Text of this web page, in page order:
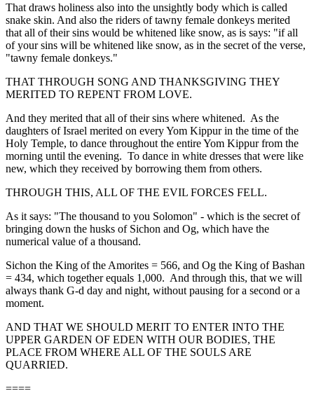
That draws holiness also into the unsightly body which is called
snake skin. And also the riders of tawny female donkeys merited
that all of their sins would be whitened like snow, as is says: "if all
of your sins will be whitened like snow, as in the secret of the verse,
"tawny female donkeys."
THAT THROUGH SONG AND THANKSGIVING THEY
MERITED TO REPENT FROM LOVE.
And they merited that all of their sins where whitened. As the
daughters of Israel merited on every Yom Kippur in the time of the
Holy Temple, to dance throughout the entire Yom Kippur from the
morning until the evening. To dance in white dresses that were like
new, which they received by borrowing them from others.
THROUGH THIS, ALL OF THE EVIL FORCES FELL.
As it says: "The thousand to you Solomon" - which is the secret of
bringing down the husks of Sichon and Og, which have the
numerical value of a thousand.
Sichon the King of the Amorites = 566, and Og the King of Bashan
= 434, which together equals 1,000. And through this, that we will
always thank G-d day and night, without pausing for a second or a
moment.
AND THAT WE SHOULD MERIT TO ENTER INTO THE
UPPER GARDEN OF EDEN WITH OUR BODIES, THE
PLACE FROM WHERE ALL OF THE SOULS ARE
QUARRIED.
====